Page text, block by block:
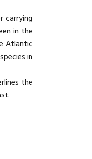
carrying
in the
Atlantic
in
the